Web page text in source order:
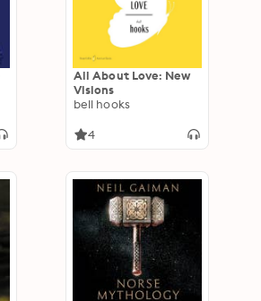
All About Love: New
Visions
bell hooks
4